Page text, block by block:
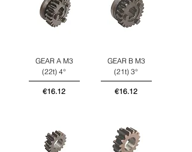
GEAR A M3
(22t) 4°
Price
€16.12
GEAR B M3
(21t) 3°
Price
€16.12